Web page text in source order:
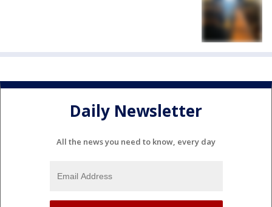
Daily Newsletter
All the news you need to know, every day